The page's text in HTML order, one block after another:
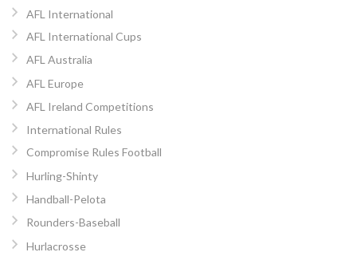
AFL International
AFL International Cups
AFL Australia
AFL Europe
AFL Ireland Competitions
International Rules
Compromise Rules Football
Hurling-Shinty
Handball-Pelota
Rounders-Baseball
Hurlacrosse